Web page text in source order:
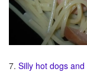
7. Silly hot dogs